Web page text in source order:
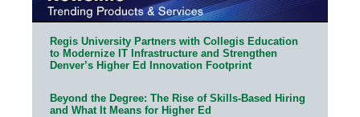
Regis University Partners with Collegis Education
to Modernize IT Infrastructure and Strengthen
Denver’s Higher Ed Innovation Footprint
Beyond the Degree: The Rise of Skills-Based Hiring
and What It Means for Higher Ed